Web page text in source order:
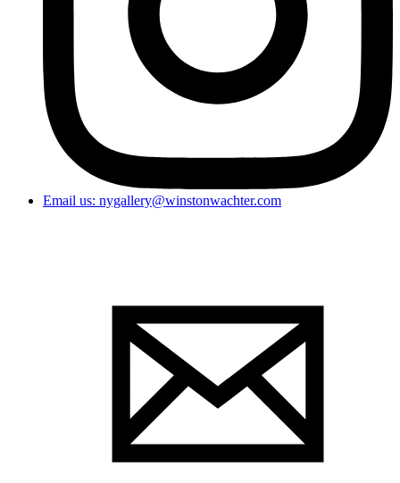
Email us: nygallery@winstonwachter.com